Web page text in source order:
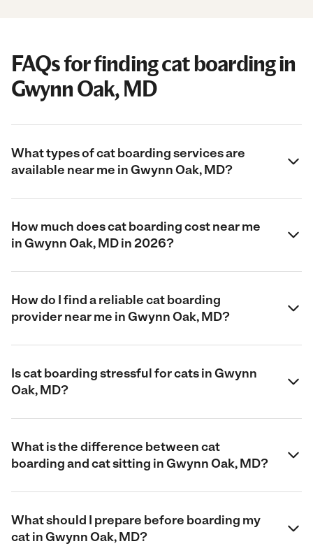
FAQs for finding cat boarding in
Gwynn Oak, MD
What types of cat boarding services are
available near me in Gwynn Oak, MD?
How much does cat boarding cost near me
in Gwynn Oak, MD in 2026?
How do I find a reliable cat boarding
provider near me in Gwynn Oak, MD?
Is cat boarding stressful for cats in Gwynn
Oak, MD?
What is the difference between cat
boarding and cat sitting in Gwynn Oak, MD?
What should I prepare before boarding my
cat in Gwynn Oak, MD?